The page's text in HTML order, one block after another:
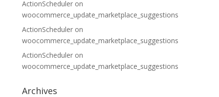
ActionScheduleron
woocommerce_update_marketplace_suggestions
ActionScheduleron
woocommerce_update_marketplace_suggestions
ActionScheduleron
woocommerce_update_marketplace_suggestions
Archives